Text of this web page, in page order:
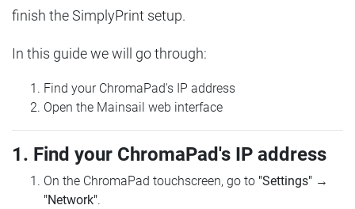
finish the SimplyPrint setup.
In this guide we will go through:
Find your ChromaPad's IP address
Open the Mainsail web interface
1. Find your ChromaPad's IP address
On the ChromaPad touchscreen, go to "Settings" →
"Network".